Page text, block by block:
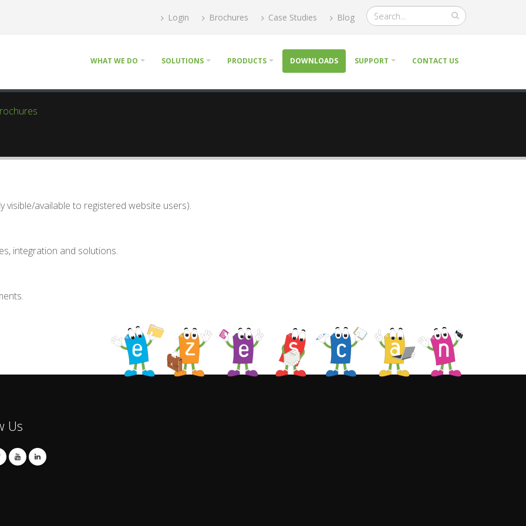
Login Brochures Case Studies Blog
WHAT WE DO SOLUTIONS PRODUCTS DOWNLOADS SUPPORT CONTACT US
visible/available to registered website users).
integration and solutions.
Us